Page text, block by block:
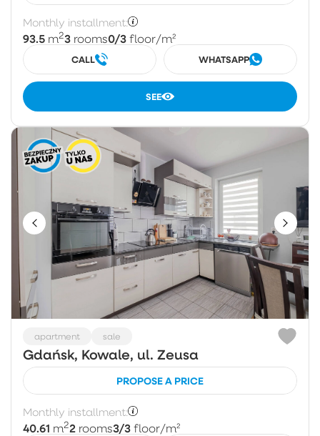
Monthly installment:
93.5 m23 rooms0/3 floor/m²
CALL WHATSAPP
SEE
apartment sale
Gdańsk, Kowale, ul. Zeusa
PROPOSE A PRICE
Monthly installment:
40.61 m22 rooms3/3 floor/m²